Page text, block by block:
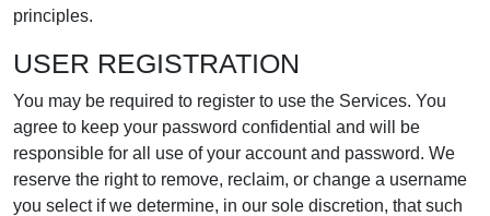
principles.
USER REGISTRATION
You may be required to register to use the Services. You
agree to keep your password confidential and will be
responsible for all use of your account and password. We
reserve the right to remove, reclaim, or change a username
you select if we determine, in our sole discretion, that such